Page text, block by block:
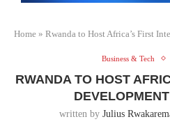
Home » Rwanda to Host Africa’s First
Business & Tech
RWANDA TO HOST
written by Julius